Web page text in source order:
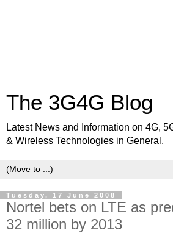
The 3G4G Blog
Latest News and Information on 4G,
& Wireless Technologies in General.
Tuesday, 17 June 2008
Nortel bets on LTE as
32 million by 2013